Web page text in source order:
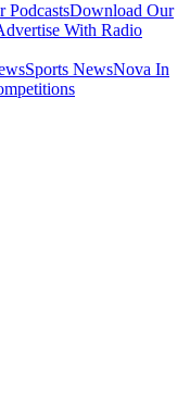
PodcastsDownload Our
With Radio
Sports NewsNova In